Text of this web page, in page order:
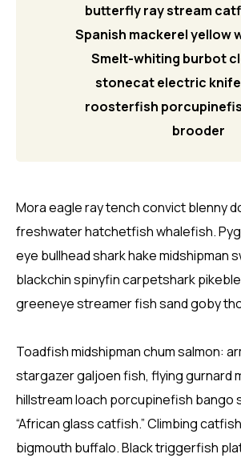
butterfly ray stream
Spanish mackerel yellow
Smelt-whiting burbot
stonecat electric
roosterfish
brooder
Mora eagle ray tench convict blenny
freshwater hatchetfish whalefish.
eye bullhead shark hake midshipman
blackchin spinyfin carpetshark
greeneye streamer fish sand goby
Toadfish midshipman chum salmon:
stargazer galjoen fish, flying gurnard
hillstream loach porcupinefish bango
“African glass catfish.” Climbing
bigmouth buffalo. Black triggerfish